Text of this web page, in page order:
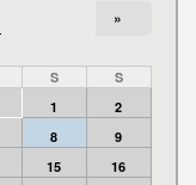
»
S
S
1
2
8
9
15
16